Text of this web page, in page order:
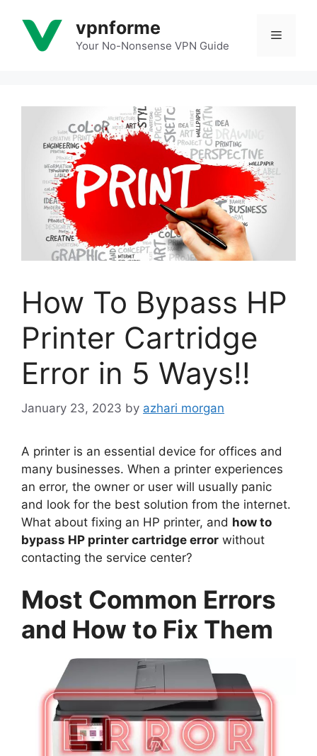
content
vpnforme
Your No-Nonsense VPN Guide
Menu
How To Bypass HP
Printer Cartridge
Error in 5 Ways!!
January 23, 2023 by azhari morgan
A printer is an essential device for offices and
many businesses. When a printer experiences
an error, the owner or user will usually panic
and look for the best solution from the internet.
What about fixing an HP printer, and how to
bypass HP printer cartridge error without
contacting the service center?
Most Common Errors
and How to Fix Them